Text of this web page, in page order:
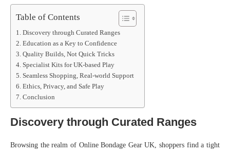
Table of Contents
Discovery through Curated Ranges
Education as a Key to Confidence
Quality Builds, Not Quick Tricks
Specialist Kits for UK-based Play
Seamless Shopping, Real-world Support
Ethics, Privacy, and Safe Play
Conclusion
Discovery through Curated Ranges
Browsing the realm of Online Bondage Gear UK, shoppers find a tight